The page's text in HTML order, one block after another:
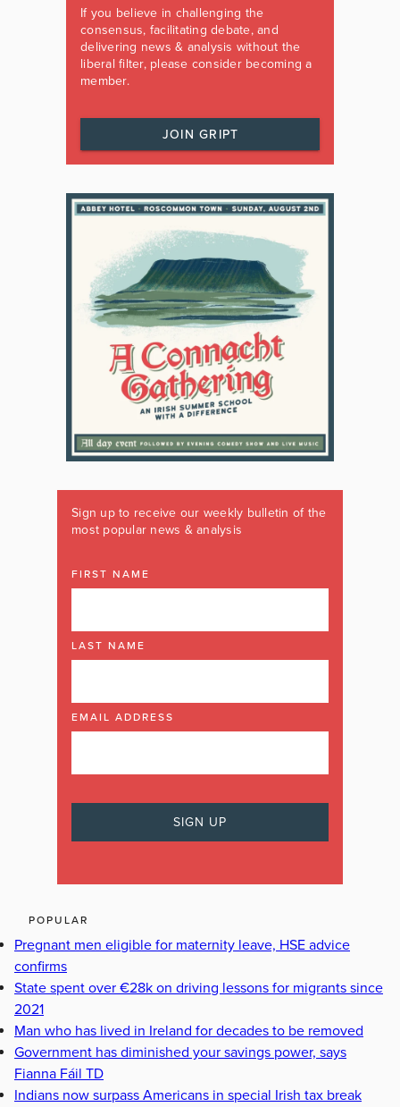
If you believe in challenging the
consensus, facilitating debate, and
delivering news & analysis without the
liberal filter, please consider becoming a
member.
JOIN GRIPT
Sign up to receive our weekly bulletin of the
most popular news & analysis
FIRST NAME
LAST NAME
EMAIL ADDRESS
POPULAR
Pregnant men eligible for maternity leave, HSE advice
confirms
State spent over €28k on driving lessons for migrants since
2021
Man who has lived in Ireland for decades to be removed
Government has diminished your savings power, says
Fianna Fáil TD
Indians now surpass Americans in special Irish tax break